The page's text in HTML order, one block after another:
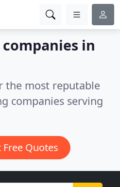
in
the most reputable
companies serving
Free Quotes